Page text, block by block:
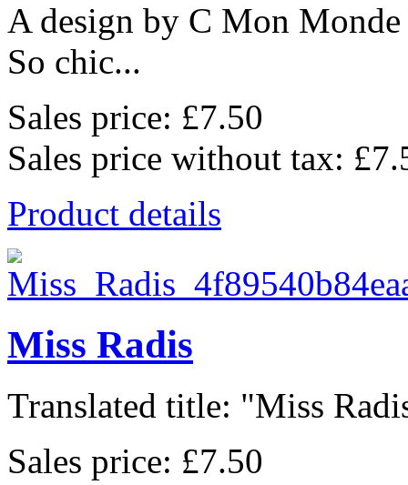
A design by C Mon Monde
So chic...
Sales price: £7.50
Sales price without tax:
Product details
Miss Radis
Translated title: "Miss
Sales price: £7.50